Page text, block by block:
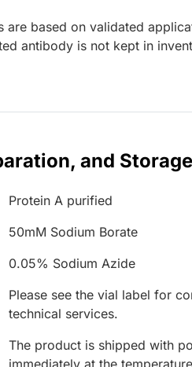
are based on validated
antibody is not kept in
and Storage
Protein A purified
50mM Sodium Borate
0.05% Sodium Azide
Please see the vial label for
technical services.
The product is shipped with